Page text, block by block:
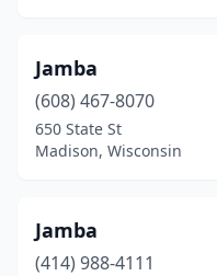
Jamba
(608) 467-8070
650 State St
Madison, Wisconsin
Jamba
(414) 988-4111